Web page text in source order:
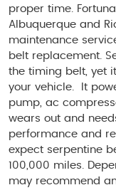
proper time.
Albuquerque and
maintenance
belt replacement.
the timing belt, yet
your vehicle. It
pump, ac
wears out and
performance and
expect serpentine
100,000 miles.
may recommend